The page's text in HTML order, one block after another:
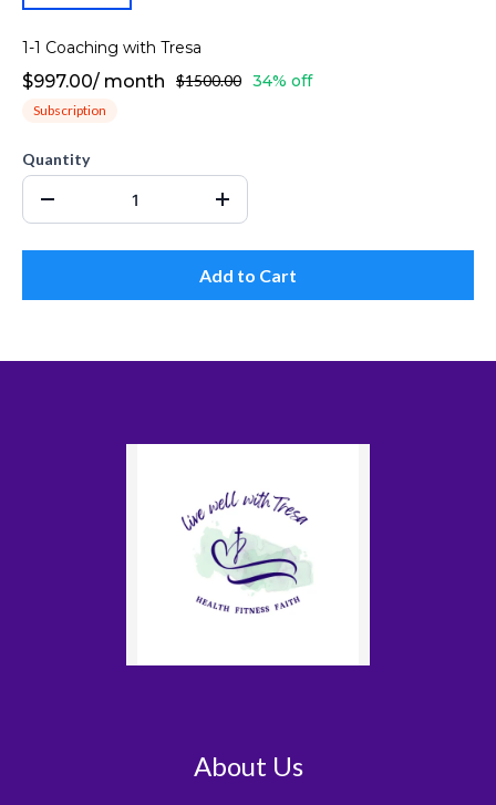
1-1 Coaching with Tresa
$997.00/ month $1500.00 34% off
Subscription
Quantity
Add to Cart
About Us